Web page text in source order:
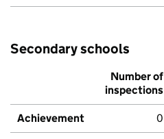
Secondary schools
Number of
inspections
Achievement 0